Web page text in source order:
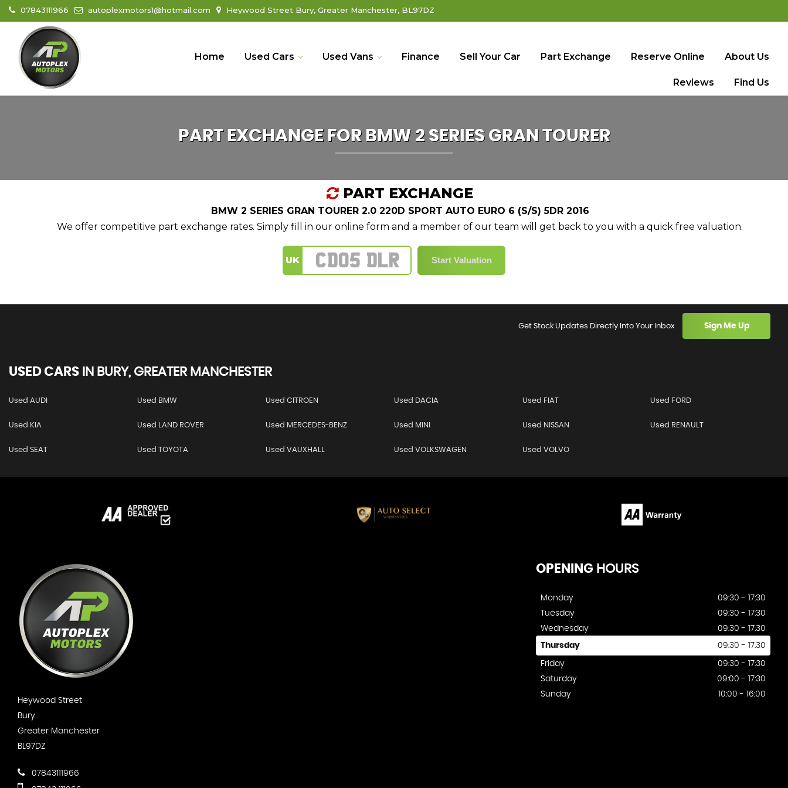
07843111966 autoplexmotors1@hotmail.com Heywood Street Bury, Greater Manchester, BL97DZ
Home Used Cars Used Vans Finance Sell Your Car Part Exchange Reserve Online About Us
Reviews Find Us
PART EXCHANGE FOR BMW2 SERIES GRAN TOURER
PART EXCHANGE
BMW 2 SERIES GRAN TOURER 2.0 220D SPORT AUTO EURO 6 (S/S) 5DR 2016
We offer competitive part exchange rates. Simply fill in our online form and a member of our team will get back to you with a quick free valuation.
UK
Get Stock Updates Directly Into Your Inbox Sign Me Up
USED CARS IN BURY, GREATER MANCHESTER
Used AUDI Used BMW Used CITROEN Used DACIA Used FIAT Used FORD
Used KIA Used LAND ROVER Used MERCEDES-BENZ Used MINI Used NISSAN Used RENAULT
Used SEAT Used TOYOTA Used VAUXHALL Used VOLKSWAGEN Used VOLVO
Heywood Street
Bury
Greater Manchester
BL97DZ
07843111966
OPENING HOURS
Monday
09:30 - 17:30
Tuesday
09:30 - 17:30
Wednesday
09:30 - 17:30
Thursday 09:30 - 17:30
Friday
09:30 - 17:30
Saturday
09:00 - 17:30
Sunday
10:00 - 16:00